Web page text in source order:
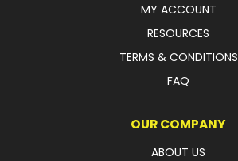
MY ACCOUNT
RESOURCES
TERMS & CONDITIONS
FAQ
OUR COMPANY
ABOUT US